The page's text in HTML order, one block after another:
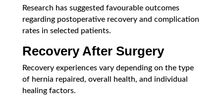
Research has suggested favourable outcomes
regarding postoperative recovery and complication
rates in selected patients.
Recovery After Surgery
Recovery experiences vary depending on the type
of hernia repaired, overall health, and individual
healing factors.